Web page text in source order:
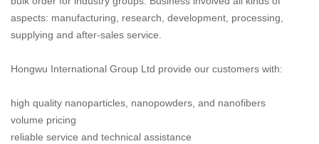
aspects: manufacturing, research, development, processing,
supplying and after-sales service.
Hongwu International Group Ltd provide our customers with:
high quality nanoparticles, nanopowders, and nanofibers
volume pricing
reliable service and technical assistance